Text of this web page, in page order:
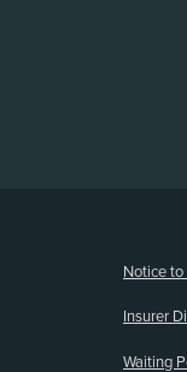
Notice
Insurer
Waiting